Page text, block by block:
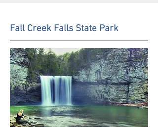
Fall Creek Falls State Park